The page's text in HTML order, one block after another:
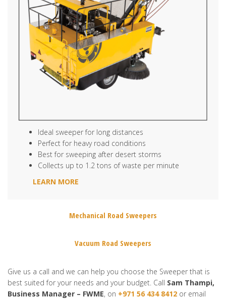
Ideal sweeper for long distances
Perfect for heavy road conditions
Best for sweeping after desert storms
Collects up to 1.2 tons of waste per minute
LEARN MORE
Mechanical Road Sweepers
Vacuum Road Sweepers
Give us a call and we can help you choose the Sweeper that is
best suited for your needs and your budget. Call Sam Thampi,
Business Manager – FWME, on +971 56 434 8412 or email